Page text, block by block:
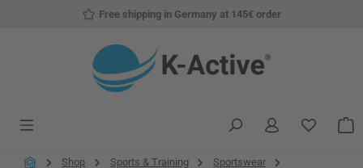
Skip to main contentFree shipping in Germany at 145€ order
You
Shop Sports & Training
Sportswear